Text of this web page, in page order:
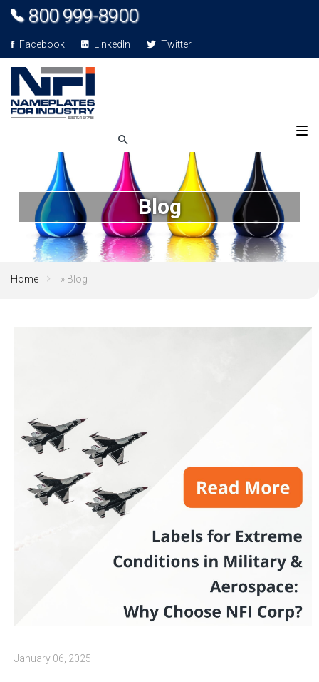
800 999-8900
Facebook LinkedIn Twitter
Blog
Home » Blog
January 06, 2025